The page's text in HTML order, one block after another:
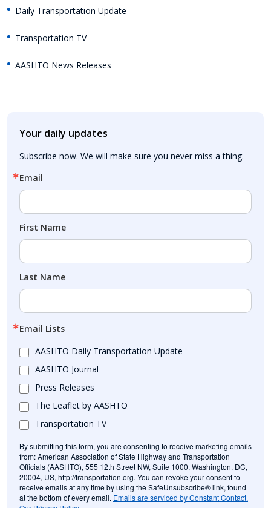
Daily Transportation Update
Transportation TV
AASHTO News Releases
Your daily updates
Subscribe now. We will make sure you never miss a thing.
Email
First Name
Last Name
Email Lists
AASHTO Daily Transportation Update
AASHTO Journal
Press Releases
The Leaflet by AASHTO
Transportation TV
By submitting this form, you are consenting to receive marketing emails
from: American Association of State Highway and Transportation
Officials (AASHTO), 555 12th Street NW, Suite 1000, Washington, DC,
20004, US, http://transportation.org. You can revoke your consent to
receive emails at any time by using the SafeUnsubscribe® link, found
at the bottom of every email. Emails are serviced by Constant Contact.